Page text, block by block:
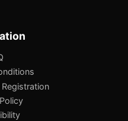
Registration